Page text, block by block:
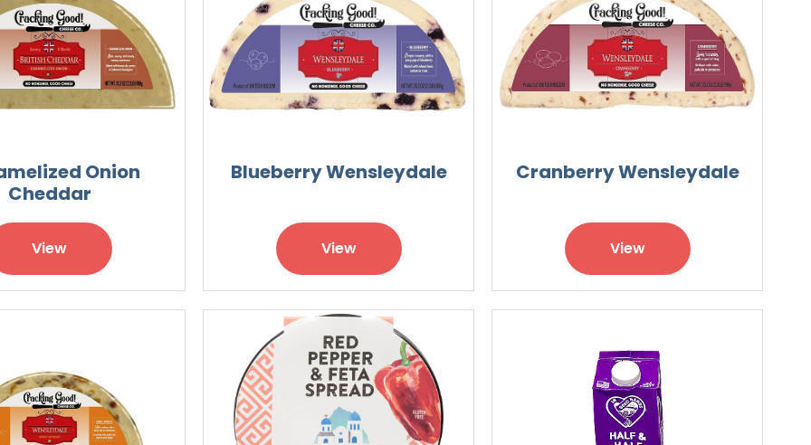
Onion
Cheddar
View
Blueberry Wensleydale
View
Cranberry Wensleydale
View